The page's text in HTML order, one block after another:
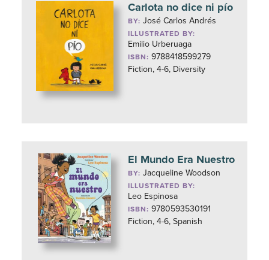
Carlota no dice ni pío
BY:José Carlos Andrés
ILLUSTRATED BY:
Emilio Urberuaga
ISBN: 9788418599279
Fiction, 4-6, Diversity
El Mundo Era Nuestro
BY:Jacqueline Woodson
ILLUSTRATED BY:
Leo Espinosa
ISBN: 9780593530191
Fiction, 4-6, Spanish